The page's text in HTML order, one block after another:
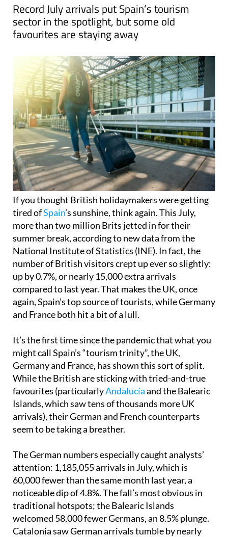
Record July arrivals put Spain’s tourism
sector in the spotlight, but some old
favourites are staying away
If you thought British holidaymakers were getting
tired ofSpain’s sunshine, think again. This July,
more than two million Brits jetted in for their
summer break, according to new data from the
National Institute of Statistics (INE). In fact, the
number of British visitors crept up ever so slightly:
up by 0.7%, or nearly 15,000 extra arrivals
compared to last year. That makes the UK, once
again, Spain’s top source of tourists, while Germany
and France both hit a bit of a lull.
It’s the first time since the pandemic that what you
might call Spain’s “tourism trinity”, the UK,
Germany and France, has shown this sort of split.
While the British are sticking with tried-and-true
favourites (particularlyAndalucíaand the Balearic
Islands, which saw tens of thousands more UK
arrivals), their German and French counterparts
seem to be taking a breather.
The German numbers especially caught analysts’
attention: 1,185,055 arrivals in July, which is
60,000 fewer than the same month last year, a
noticeable dip of 4.8%. The fall’s most obvious in
traditional hotspots; the Balearic Islands
welcomed 58,000 fewer Germans, an 8.5% plunge.
Catalonia saw German arrivals tumble by nearly